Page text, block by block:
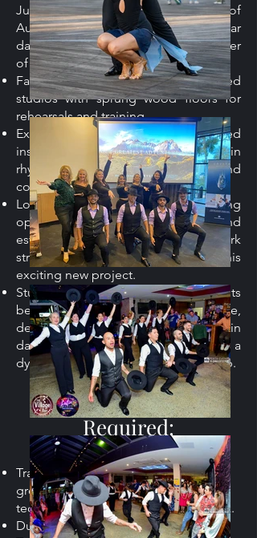
Juan Rando Dance Academy, one of
Australia’s most respected vernacular
dance academies, is a proud supporter
of this collaboration, providing:
Facilities: Professional, air-conditioned
studios with sprung wood floors for
rehearsals and training.
Expertise: A team of experienced
instructors passionate about Latin
rhythms, dance education, and
community engagement.
Logistical Support: JRDA’s strong
operational infrastructure and
established community network
streamline the development of this
exciting new project.
Student Opportunities: JRDA students
benefit by gaining stage experience,
deepening their understanding of Latin
dance styles, and being part of a
dynamic performance-oriented group.
The Commitment
Required:
Training (Salsa & Latin Ballet) plus one
group class (regular Salsa or Bachata
technique class) over two days a week.
Duration: 5 months